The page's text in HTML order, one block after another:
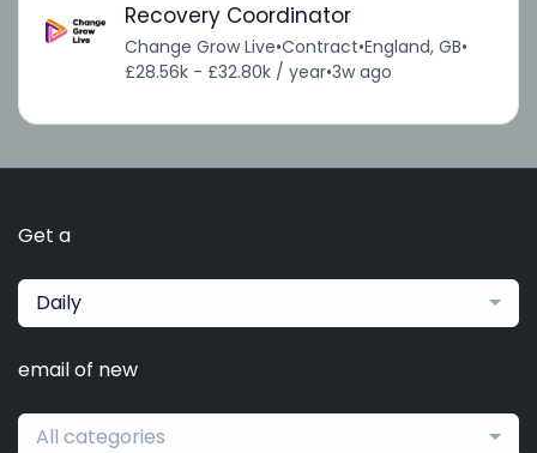
Recovery Coordinator
Change Grow Live•Contract•England, GB•
£28.56k - £32.80k / year•3w ago
Get a
Daily
email of new
All categories